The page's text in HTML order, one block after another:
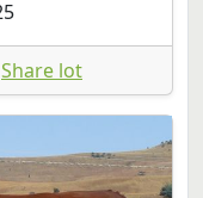
Share lot